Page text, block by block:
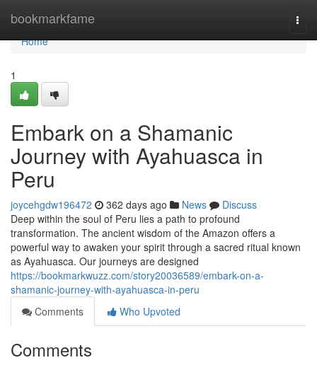
bookmarkfame
Home
Home
1
Embark on a Shamanic
Journey with Ayahuasca in
Peru
joycehgdw196472 362 days ago News
Discuss
Deep within the soul of Peru lies a path to profound
transformation. The ancient wisdom of the Amazon offers a
powerful way to awaken your spirit through a sacred ritual known
as Ayahuasca. Our journeys are designed
https://bookmarkwuzz.com/story20036589/embark-on-a-
shamanic-journey-with-ayahuasca-in-peru
Comments
Who Upvoted
Comments